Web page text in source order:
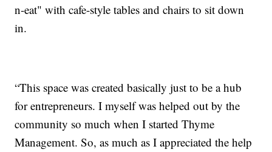
n-eat" with cafe-style tables and chairs to sit down
in.
“This space was created basically just to be a hub
for entrepreneurs. I myself was helped out by the
community so much when I started Thyme
Management. So, as much as I appreciated the help